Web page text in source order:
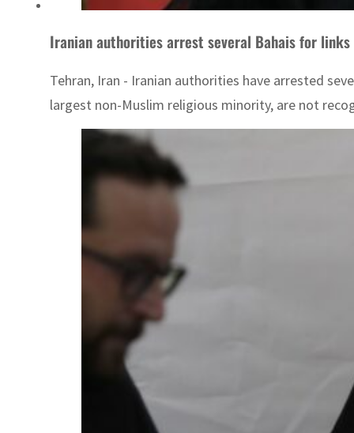
Iranian authorities arrest several Bahais for
Tehran, Iran - Iranian authorities have arrested
largest non-Muslim religious minority, are not